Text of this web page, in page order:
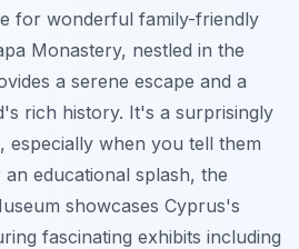
for wonderful family-friendly
Monastery, nestled in the
a serene escape and a
rich history. It's a surprisingly
especially when you tell them
educational splash, the
showcases Cyprus's
fascinating exhibits including